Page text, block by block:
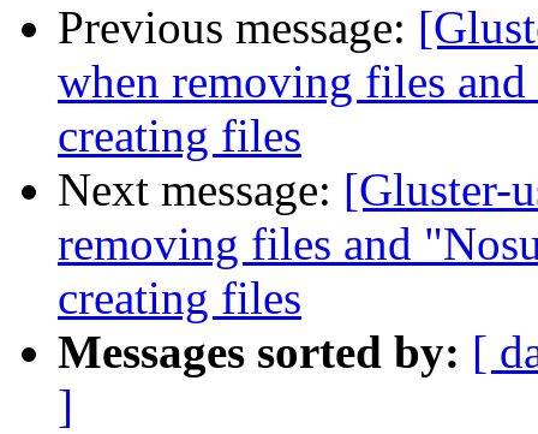
Previous message:
when removing files
creating files
Next message: [Gluster-
removing files and
creating files
Messages sorted by: [
]